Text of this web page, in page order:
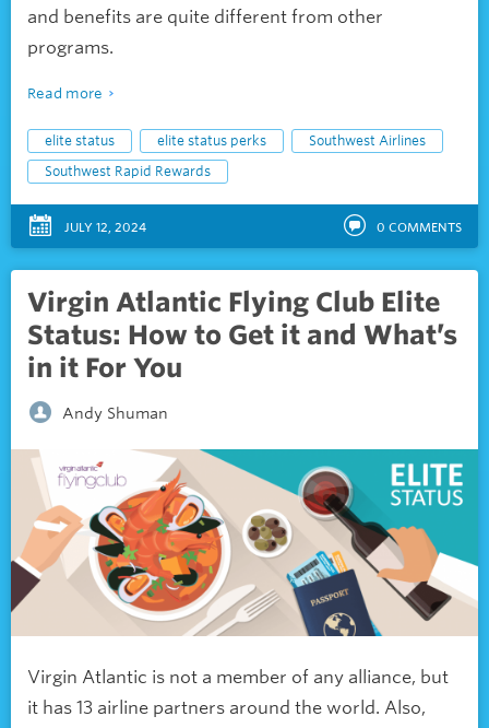
and benefits are quite different from other
programs.
Read more
elite status elite status perks
Southwest Airlines
Southwest Rapid Rewards
JULY 12, 2024 0 COMMENTS
Virgin Atlantic Flying Club Elite
Status: How to Get it and What’s
in it For You
Andy Shuman
Virgin Atlantic is not a member of any alliance, but
it has 13 airline partners around the world. Also,